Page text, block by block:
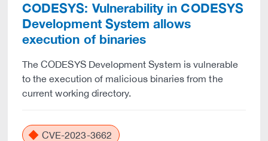
CODESYS: Vulnerability in CODESYS
Development System allows
execution of binaries
The CODESYS Development System is vulnerable
to the execution of malicious binaries from the
current working directory.
CVE-2023-3662